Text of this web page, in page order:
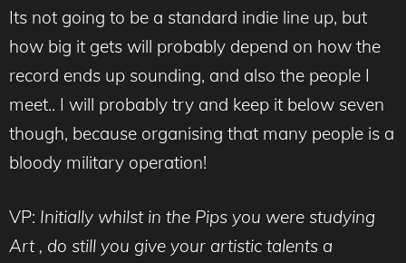
Its not going to be a standard indie line up, but
how big it gets will probably depend on how the
record ends up sounding, and also the people I
meet.. I will probably try and keep it below seven
though, because organising that many people is a
bloody military operation!
VP: Initially whilst in the Pips you were studying
Art , do still you give your artistic talents a